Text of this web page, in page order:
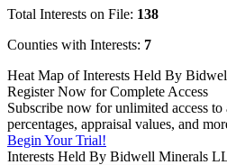
Total Interests on File: 138
Counties with Interests: 7
Heat Map of Interests Held By
Register Now for Complete Access
Subscribe now for unlimited access
percentages, appraisal values, and
Begin Your Trial!
Interests Held By Bidwell Minerals